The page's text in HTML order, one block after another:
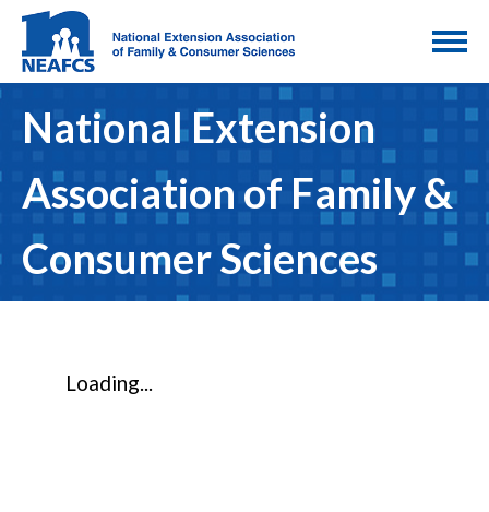
National Extension
Association of Family &
Consumer Sciences
Loading...